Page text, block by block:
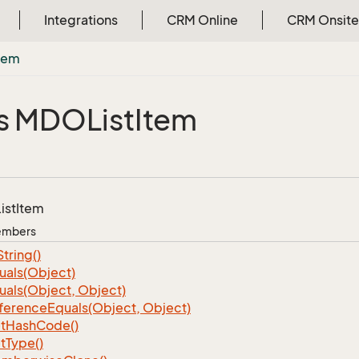
Integrations CRM Online CRM Onsite
MDOListItem
Item
Object)
Equals(Object, Object)
HashCode()
Type()